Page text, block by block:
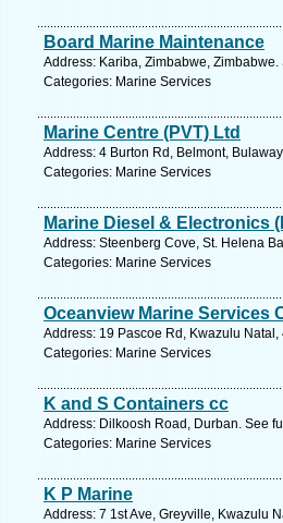
Board Marine Maintenance
Address: Kariba, Zimbabwe,
Categories: Marine Services
Marine Centre (PVT) Ltd
Address: 4 Burton Rd, Belmont,
Categories: Marine Services
Marine Diesel & Electronics
Address: Steenberg Cove, St. Helena
Categories: Marine Services
Oceanview Marine Services
Address: 19 Pascoe Rd, Kwazulu
Categories: Marine Services
K and S Containers cc
Address: Dilkoosh Road, Durban. See
Categories: Marine Services
K P Marine
Address: 7 1st Ave, Greyville, Kwazulu